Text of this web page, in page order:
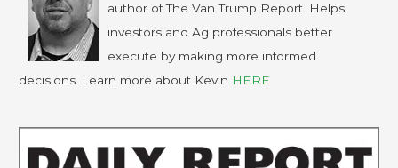
author of The Van Trump Report. Helps
investors and Ag professionals better
execute by making more informed
decisions. Learn more about Kevin HERE